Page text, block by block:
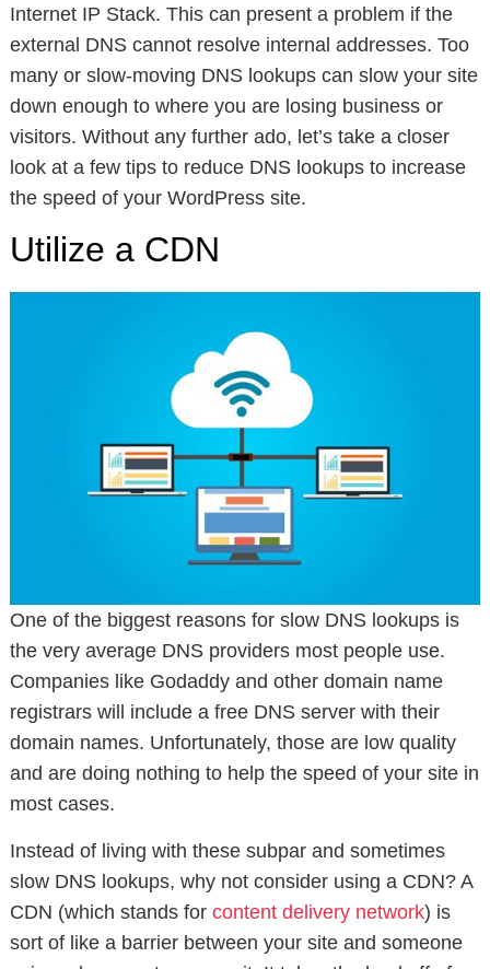
Internet IP Stack. This can present a problem if the
external DNS cannot resolve internal addresses. Too
many or slow-moving DNS lookups can slow your site
down enough to where you are losing business or
visitors. Without any further ado, let’s take a closer
look at a few tips to reduce DNS lookups to increase
the speed of your WordPress site.
Utilize a CDN
One of the biggest reasons for slow DNS lookups is
the very average DNS providers most people use.
Companies like Godaddy and other domain name
registrars will include a free DNS server with their
domain names. Unfortunately, those are low quality
and are doing nothing to help the speed of your site in
most cases.
Instead of living with these subpar and sometimes
slow DNS lookups, why not consider using a CDN? A
CDN (which stands for content delivery network) is
sort of like a barrier between your site and someone